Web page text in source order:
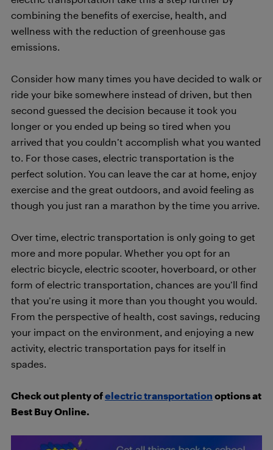
combining the benefits of exercise, health, and
wellness with the reduction of greenhouse gas
emissions.
Consider how many times you have decided to walk or
ride your bike somewhere instead of driven, but then
second guessed the decision because it took you
longer or you ended up being so tired when you
arrived that you couldn’t accomplish what you wanted
to. For those cases, electric transportation is the
perfect solution. You can leave the car at home, enjoy
exercise and the great outdoors, and avoid feeling as
though you just ran a marathon by the time you arrive.
Over time, electric transportation is only going to get
more and more popular. Whether you opt for an
electric bicycle, electric scooter, hoverboard, or other
form of electric transportation, chances are you’ll find
that you’re using it more than you thought you would.
From the perspective of health, cost savings, reducing
your impact on the environment, and enjoying a new
activity, electric transportation pays for itself in
spades.
Check out plenty ofelectric transportation options at
Best Buy Online.